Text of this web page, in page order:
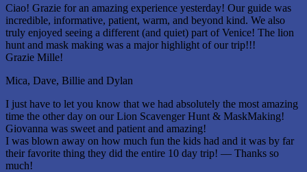
Ciao! Grazie for an amazing experience yesterday! Our guide was
incredible, informative, patient, warm, and beyond kind. We also
truly enjoyed seeing a different (and quiet) part of Venice! The lion
hunt and mask making was a major highlight of our trip!!!
Grazie Mille!
Mica, Dave, Billie and Dylan
I just have to let you know that we had absolutely the most amazing
time the other day on our Lion Scavenger Hunt & MaskMaking!
Giovanna was sweet and patient and amazing!
I was blown away on how much fun the kids had and it was by far
their favorite thing they did the entire 10 day trip! –– Thanks so
much!